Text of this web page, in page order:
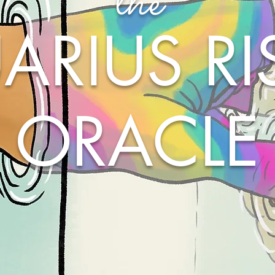
ORACLE